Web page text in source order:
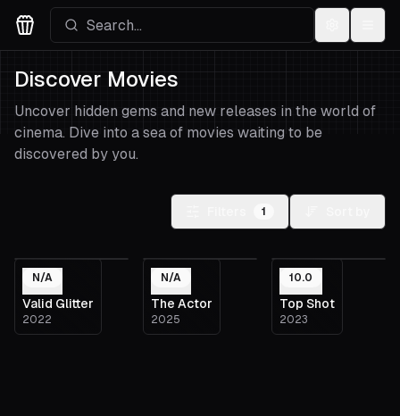
Movies Logo
Discover Movies
Uncover hidden gems and new releases in the world of
cinema. Dive into a sea of movies waiting to be
discovered by you.
1
N/A
Valid Glitter
2022
N/A
The Actor
2025
10.0
Top Shot
2023